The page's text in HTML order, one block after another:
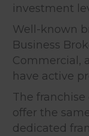
investment
Well-known
Business
Commercial,
have active
The
offer the
dedicated